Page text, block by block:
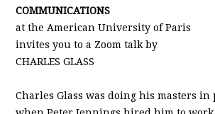
COMMUNICATIONS
at the American University of Paris
invites you to a Zoom talk by
CHARLES GLASS
Charles Glass was doing his masters in